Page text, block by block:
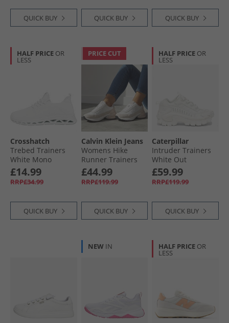
QUICK BUY QUICK BUY QUICK BUY
HALF PRICE OR
LESS
Crosshatch
Trebed Trainers
White Mono
£14.99
RRP£34.99
QUICK BUY
PRICE CUT
Calvin Klein Jeans
Womens Hike
Runner Trainers
Bright White/​Silver
Creamy
£44.99
RRP£119.99
QUICK BUY
HALF PRICE OR
LESS
Caterpillar
Intruder Trainers
White Out
£59.99
RRP£119.99
QUICK BUY
NEW IN HALF PRICE OR
LESS